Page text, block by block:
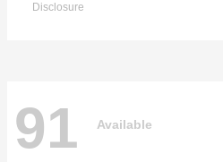
Disclosure
91 Available